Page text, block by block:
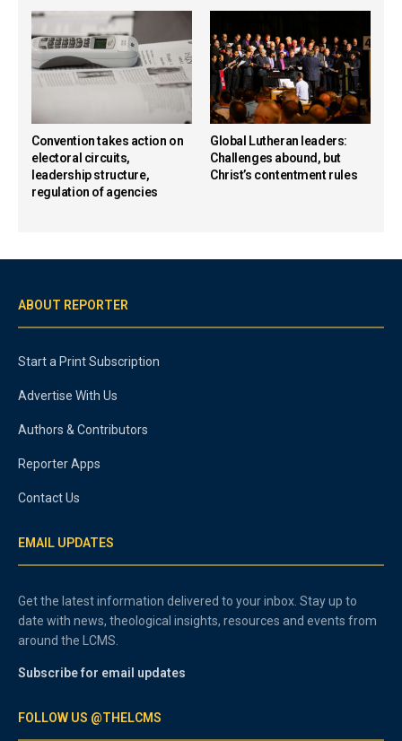
Convention takes action on
electoral circuits,
leadership structure,
regulation of agencies
Global Lutheran leaders:
Challenges abound, but
Christ’s contentment rules
ABOUT REPORTER
Start a Print Subscription
Advertise With Us
Authors & Contributors
Reporter Apps
Contact Us
EMAIL UPDATES
Get the latest information delivered to your inbox. Stay up to
date with news, theological insights, resources and events from
around the LCMS.
Subscribe for email updates
FOLLOW US @THELCMS